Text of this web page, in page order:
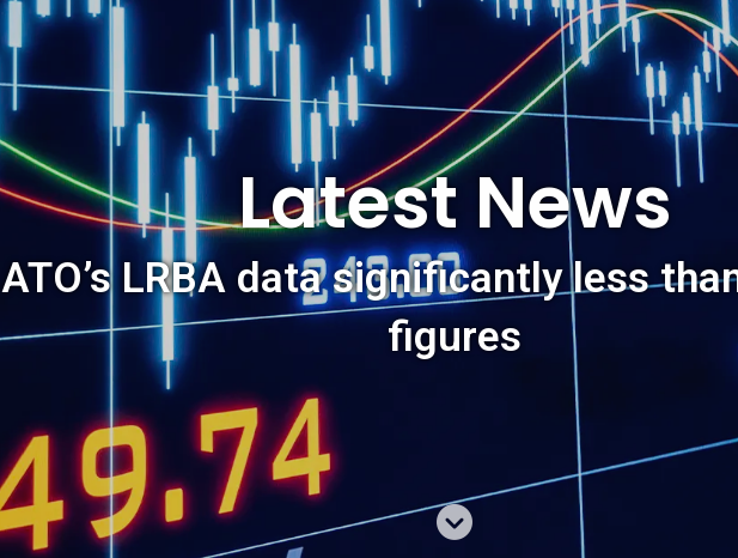
Latest News
ATO’s LRBA data significantly less
figures